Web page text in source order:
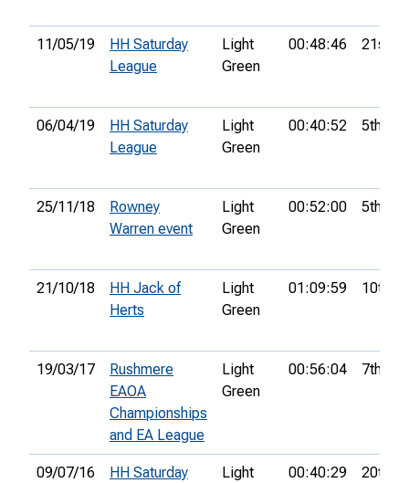
11/05/19
HH Saturday
League
Light
Green
00:48:46 21st
06/04/19
HH Saturday
League
Light
Green
00:40:52 5th
25/11/18
Rowney
Warren event
Light
Green
00:52:00 5th
21/10/18
HH Jack of
Herts
Light
Green
01:09:59 10th
19/03/17
Rushmere
EAOA
Championships
and EA League
Light
Green
00:56:04 7th
09/07/16
HH Saturday
Light
00:40:29 20th